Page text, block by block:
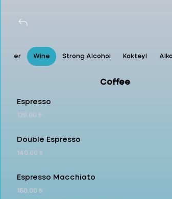
Beer Wine Strong Alcohol Kokteyl
Coffee
Espresso
120.00 ₺
Double Espresso
140.00 ₺
Espresso Macchiato
150.00 ₺